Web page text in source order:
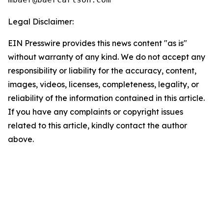
Legal Disclaimer:
EIN Presswire provides this news content "as is"
without warranty of any kind. We do not accept any
responsibility or liability for the accuracy, content,
images, videos, licenses, completeness, legality, or
reliability of the information contained in this article.
If you have any complaints or copyright issues
related to this article, kindly contact the author
above.